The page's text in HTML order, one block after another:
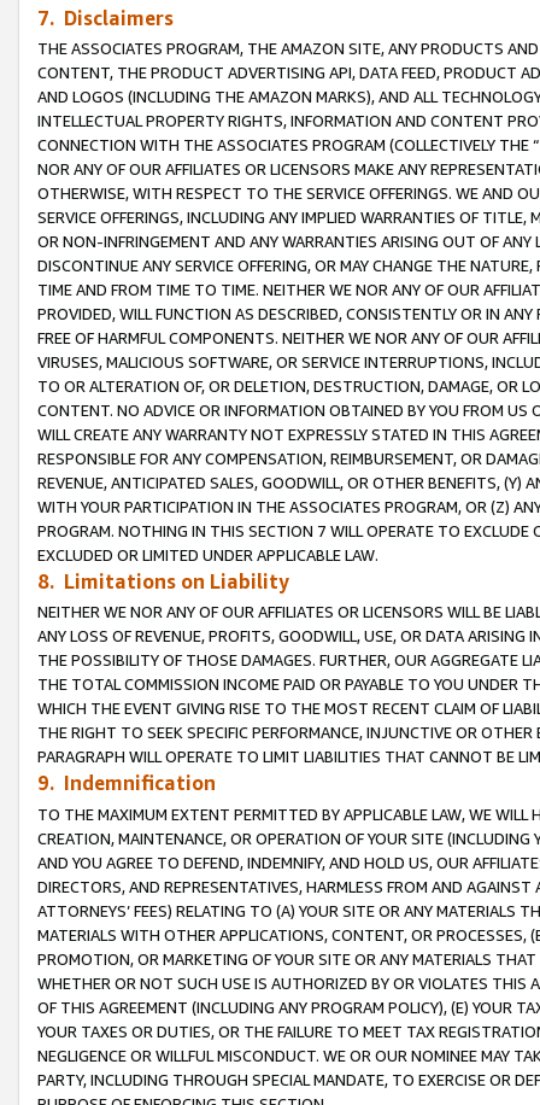
7. Disclaimers
THE ASSOCIATES PROGRAM, THE AMAZON SITE, ANY PRODUCTS
CONTENT, THE PRODUCT ADVERTISING API, DATA FEED, PRODUCT
AND LOGOS (INCLUDING THE AMAZON MARKS), AND ALL
INTELLECTUAL PROPERTY RIGHTS, INFORMATION AND CONTENT
CONNECTION WITH THE ASSOCIATES PROGRAM (COLLECTIVELY THE “
NOR ANY OF OUR AFFILIATES OR LICENSORS MAKE ANY
OTHERWISE, WITH RESPECT TO THE SERVICE OFFERINGS. WE AND
SERVICE OFFERINGS, INCLUDING ANY IMPLIED WARRANTIES OF
OR NON-INFRINGEMENT AND ANY WARRANTIES ARISING OUT OF ANY
DISCONTINUE ANY SERVICE OFFERING, OR MAY CHANGE THE
TIME AND FROM TIME TO TIME. NEITHER WE NOR ANY OF OUR
PROVIDED, WILL FUNCTION AS DESCRIBED, CONSISTENTLY OR IN
FREE OF HARMFUL COMPONENTS. NEITHER WE NOR ANY OF OUR
VIRUSES, MALICIOUS SOFTWARE, OR SERVICE INTERRUPTIONS,
TO OR ALTERATION OF, OR DELETION, DESTRUCTION, DAMAGE, OR
CONTENT. NO ADVICE OR INFORMATION OBTAINED BY YOU FROM
WILL CREATE ANY WARRANTY NOT EXPRESSLY STATED IN THIS
RESPONSIBLE FOR ANY COMPENSATION, REIMBURSEMENT, OR
REVENUE, ANTICIPATED SALES, GOODWILL, OR OTHER BENEFITS,
WITH YOUR PARTICIPATION IN THE ASSOCIATES PROGRAM, OR (Z)
PROGRAM. NOTHING IN THIS SECTION 7 WILL OPERATE TO
EXCLUDED OR LIMITED UNDER APPLICABLE LAW.
8. Limitations on Liability
NEITHER WE NOR ANY OF OUR AFFILIATES OR LICENSORS WILL BE
ANY LOSS OF REVENUE, PROFITS, GOODWILL, USE, OR DATA ARISING
THE POSSIBILITY OF THOSE DAMAGES. FURTHER, OUR AGGREGATE
THE TOTAL COMMISSION INCOME PAID OR PAYABLE TO YOU UNDER
WHICH THE EVENT GIVING RISE TO THE MOST RECENT CLAIM OF
THE RIGHT TO SEEK SPECIFIC PERFORMANCE, INJUNCTIVE OR
PARAGRAPH WILL OPERATE TO LIMIT LIABILITIES THAT CANNOT BE
9. Indemnification
TO THE MAXIMUM EXTENT PERMITTED BY APPLICABLE LAW, WE WILL
CREATION, MAINTENANCE, OR OPERATION OF YOUR SITE (INCLUDING
AND YOU AGREE TO DEFEND, INDEMNIFY, AND HOLD US, OUR
DIRECTORS, AND REPRESENTATIVES, HARMLESS FROM AND
ATTORNEYS’ FEES) RELATING TO (A) YOUR SITE OR ANY MATERIALS
MATERIALS WITH OTHER APPLICATIONS, CONTENT, OR PROCESSES,
PROMOTION, OR MARKETING OF YOUR SITE OR ANY MATERIALS
WHETHER OR NOT SUCH USE IS AUTHORIZED BY OR VIOLATES THIS
OF THIS AGREEMENT (INCLUDING ANY PROGRAM POLICY), (E) YOUR
YOUR TAXES OR DUTIES, OR THE FAILURE TO MEET TAX
NEGLIGENCE OR WILLFUL MISCONDUCT. WE OR OUR NOMINEE MAY
PARTY, INCLUDING THROUGH SPECIAL MANDATE, TO EXERCISE OR